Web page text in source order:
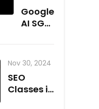
Google
AI SGE:
Future
of SEO
and
How to
Rank in
Nov 30, 2024
SEO
Classes in